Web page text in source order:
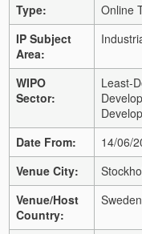
Type:
Online
IP Subject
Area:
WIPO
Sector:
Least-
Date From:
14/06/
Venue City:
Venue/Host
Country:
Sweden